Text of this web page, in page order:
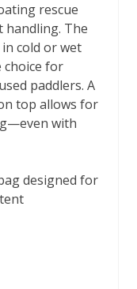
rescue
handling. The
cold or wet
choice for
paddlers. A
top allows for
with
designed for